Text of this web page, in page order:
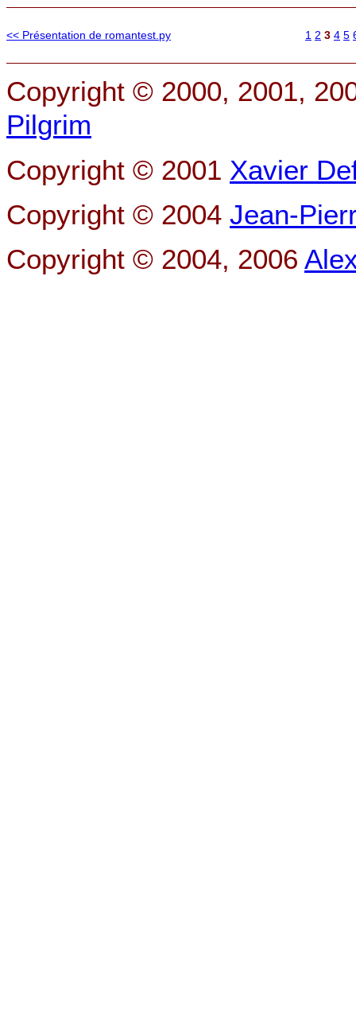
<< Présentation de romantest.py 1 2 3 4 5
Copyright © 2000, 2001,
Pilgrim
Copyright © 2001 Xavier
Copyright © 2004 Jean-
Copyright © 2004, 2006